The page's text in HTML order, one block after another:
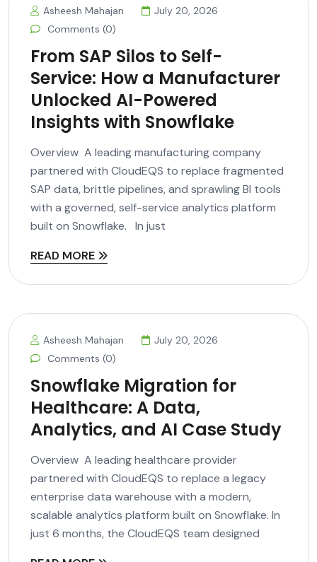
Asheesh Mahajan
July 20, 2026
Comments (0)
From SAP Silos to Self-
Service: How a Manufacturer
Unlocked AI-Powered
Insights with Snowflake
Overview A leading manufacturing company
partnered with CloudEQS to replace fragmented
SAP data, brittle pipelines, and sprawling BI tools
with a governed, self-service analytics platform
built on Snowflake. In just
READ MORE
Asheesh Mahajan
July 20, 2026
Comments (0)
Snowflake Migration for
Healthcare: A Data,
Analytics, and AI Case Study
Overview A leading healthcare provider
partnered with CloudEQS to replace a legacy
enterprise data warehouse with a modern,
scalable analytics platform built on Snowflake. In
just 6 months, the CloudEQS team designed